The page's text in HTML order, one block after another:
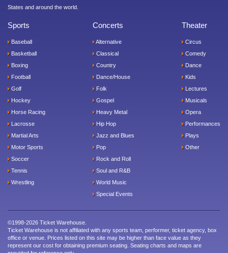
States and around the world.
Sports
Baseball
Basketball
Boxing
Football
Golf
Hockey
Horse Racing
Lacrosse
Martial Arts
Motor Sports
Soccer
Tennis
Wrestling
Concerts
Alternative
Classical
Country
Dance/House
Folk
Gospel
Heavy Metal
Hip Hop
Jazz and Blues
Pop
Rock and Roll
Soul and R&B
World Music
Special Events
Theater
Circus
Comedy
Dance
Kids
Lectures
Musicals
Opera
Performances
Plays
Other
©1998-2026 Ticket Warehouse.
Ticket Warehouse is not affiliated with any sports team, performer, ticket agency, box
office or venue. Prices listed on this site may be higher than face value as they
represent our cost for obtaining premium seating. Seating charts and maps are